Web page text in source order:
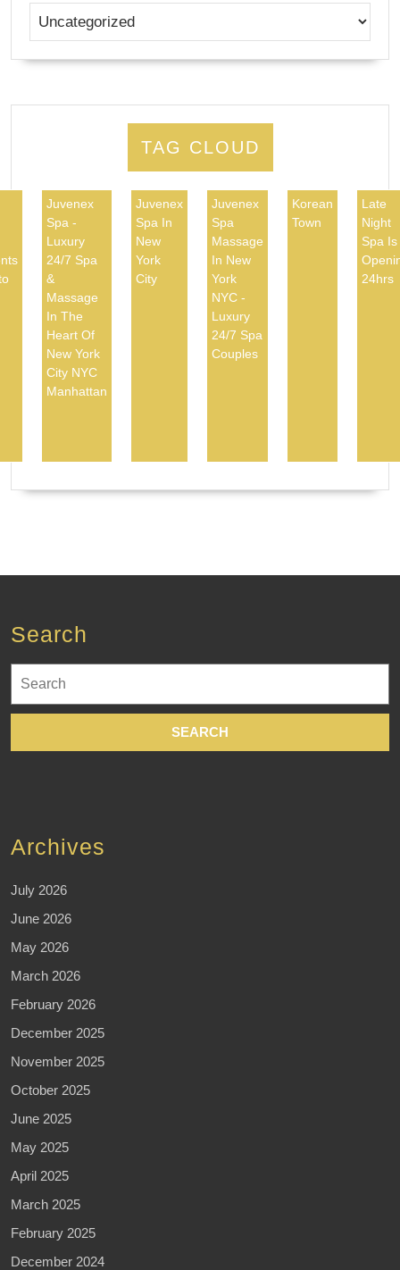
TAG CLOUD
Juvenex
Spa -
Luxury
24/7 Spa
&
Massage
In The
Heart Of
New York
City NYC
Manhattan
Juvenex
Spa In
New
York
City
Juvenex
Spa
Massage
In New
York
NYC -
Luxury
24/7 Spa
Couples
Korean
Town
Late
Night
Spa Is
24hrs
Search
for:
Archives
July 2026
June 2026
May 2026
March 2026
February 2026
December 2025
November 2025
October 2025
June 2025
May 2025
April 2025
March 2025
February 2025
December 2024